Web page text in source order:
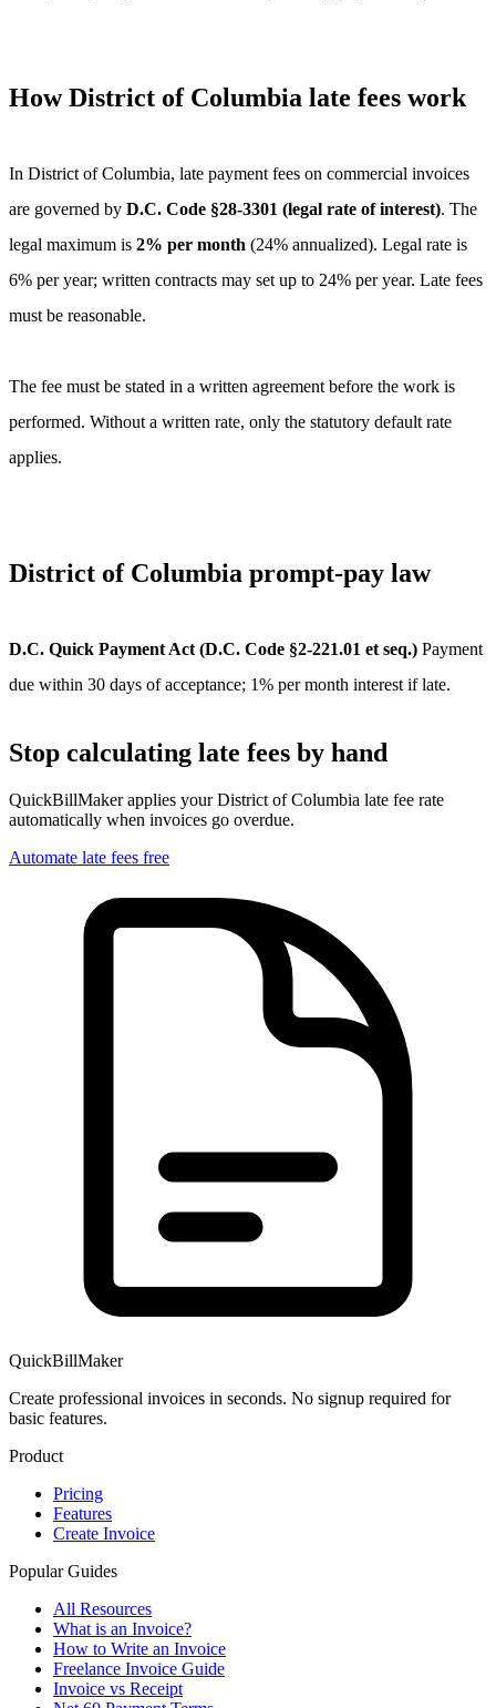
HowDistrict of Columbia late fees work
In District of Columbia, late payment fees on commercial invoices
are governed by D.C. Code §28-3301 (legal rate of interest). The
legal maximum is 2% per month (24% annualized). Legal rate is
6% per year; written contracts may set up to 24% per year. Late fees
must be reasonable.
The fee must be stated in a written agreement before the work is
performed. Without a written rate, only the statutory default rate
applies.
District of Columbia prompt-pay law
D.C. Quick Payment Act (D.C. Code §2-221.01 et seq.) Payment
due within 30 days of acceptance; 1% per month interest if late.
Stop calculating late fees by hand
QuickBillMaker applies yourDistrict of Columbia late fee rate
automatically when invoices go overdue.
Automate late fees free
QuickBillMaker
Create professional invoices in seconds. No signup required for
basic features.
Product
Pricing
Features
Create Invoice
Popular Guides
All Resources
What is an Invoice?
How to Write an Invoice
Freelance Invoice Guide
Invoice vs Receipt